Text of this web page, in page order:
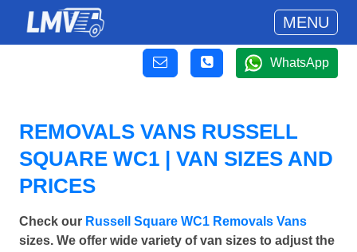
MENU
WhatsApp
REMOVALS VANS RUSSELL
SQUARE WC1 | VAN SIZES AND
PRICES
Check our Russell Square WC1 Removals Vans
sizes. We offer wide variety of van sizes to adjust the